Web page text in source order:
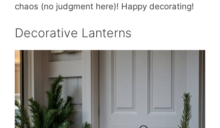
chaos (no judgment here)! Happy decorating!
Decorative Lanterns